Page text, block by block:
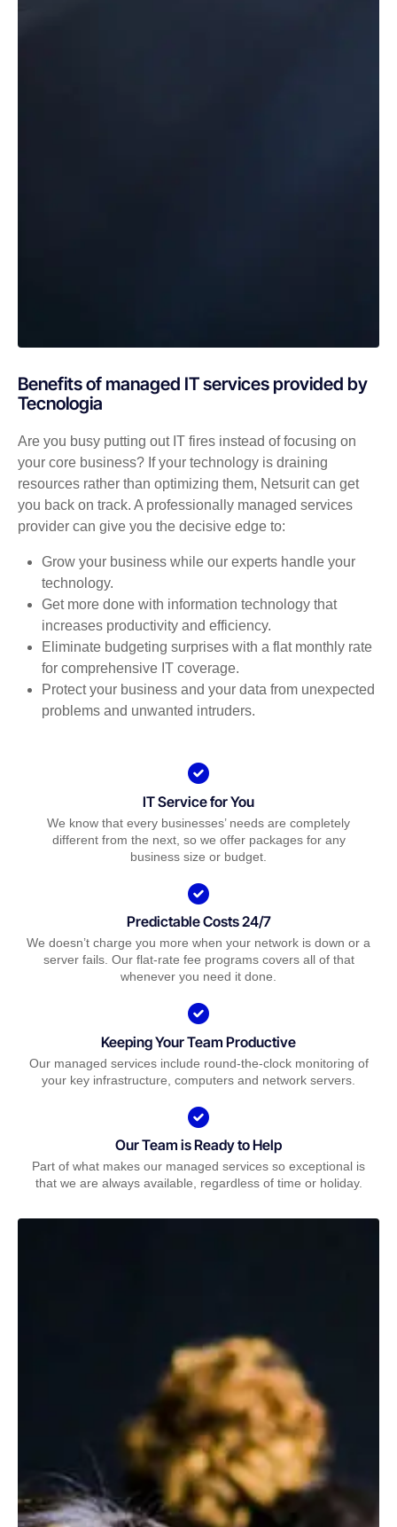
Benefits of managed IT services provided by
Tecnologia
Are you busy putting out IT fires instead of focusing on
your core business? If your technology is draining
resources rather than optimizing them, Netsurit can get
you back on track. A professionally managed services
provider can give you the decisive edge to:
Grow your business while our experts handle your
technology.
Get more done with information technology that
increases productivity and efficiency.
Eliminate budgeting surprises with a flat monthly rate
for comprehensive IT coverage.
Protect your business and your data from unexpected
problems and unwanted intruders.
IT Service for You
We know that every businesses’ needs are completely
different from the next, so we offer packages for any
business size or budget.
Predictable Costs 24/7
We doesn’t charge you more when your network is down or a
server fails. Our flat-rate fee programs covers all of that
whenever you need it done.
Keeping Your Team Productive
Our managed services include round-the-clock monitoring of
your key infrastructure, computers and network servers.
Our Team is Ready to Help
Part of what makes our managed services so exceptional is
that we are always available, regardless of time or holiday.